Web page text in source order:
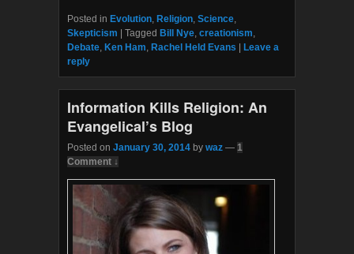
c
e
b
o
o
k
i
t
t
e
Posted in Evolution, Religion, Science,
Skepticism
Tagged Bill Nye, creationism,
Debate, Ken Ham, Rachel Held Evans
Leave a
reply
Information Kills Religion: An
Evangelical’s Blog
Posted on January 30, 2014 by waz — 1
Comment ↓